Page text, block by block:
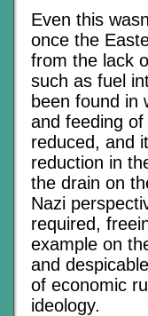
Even this
once the
from the lack
such as fuel
been found in
and feeding
reduced, and
reduction in
the drain on
Nazi
required,
example on
and
of economic
ideology.